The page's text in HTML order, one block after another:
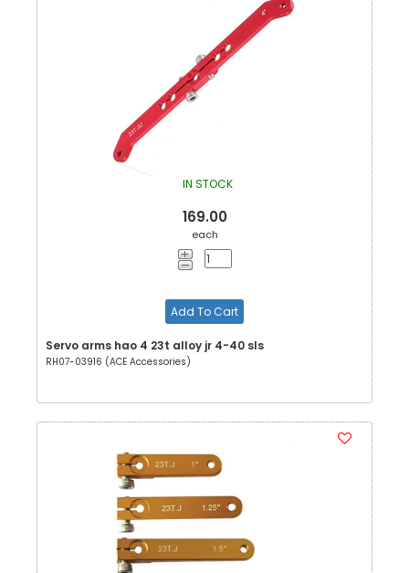
IN STOCK
169.00
each
Add To Cart
Servo arms hao 4 23t alloy jr 4-40 sls
RH07-03916 (ACE Accessories)